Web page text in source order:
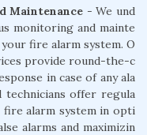
Maintenance - We und
monitoring and mainte
fire alarm system. O
provide round-the-c
in case of any ala
offer regula
fire alarm system in opti
alarms and maximizin